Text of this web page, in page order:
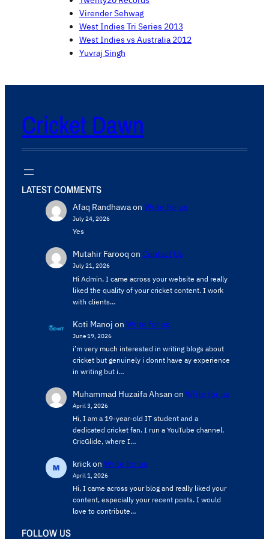
Virender Sehwag
West Indies Tri Series 2013
West Indies vs Australia 2012
Yuvraj Singh
Cricket Dawn
LATEST COMMENTS
Afaq Randhawaon Write for us
July 24, 2026
Yes
Mutahir Farooq on Contact Us
July 21, 2026
Hi Admin, ​I came across your website and really
liked the quality of your cricket content. ​I work
with clients…
Koti Manoj on Write for us
June 19, 2026
i’m very much interested in writing blogs about
cricket but genuinely i donnt have ay experience
in writing but i…
Muhammad Huzaifa Ahsan on Write for us
April 3, 2026
Hi, I am a 19-year-old IT student and a
dedicated cricket fan. I run a YouTube channel,
CricGlide, where I…
krickon Write for us
April 1, 2026
Hi, I came across your blog and really liked your
content, especially your recent posts. I would
love to contribute…
FOLLOW US